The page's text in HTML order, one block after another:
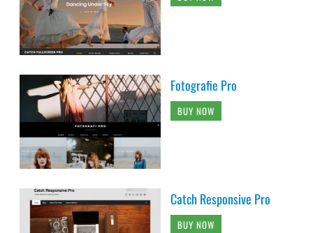
Fotografie Pro
BUY NOW
Catch Responsive Pro
BUY NOW